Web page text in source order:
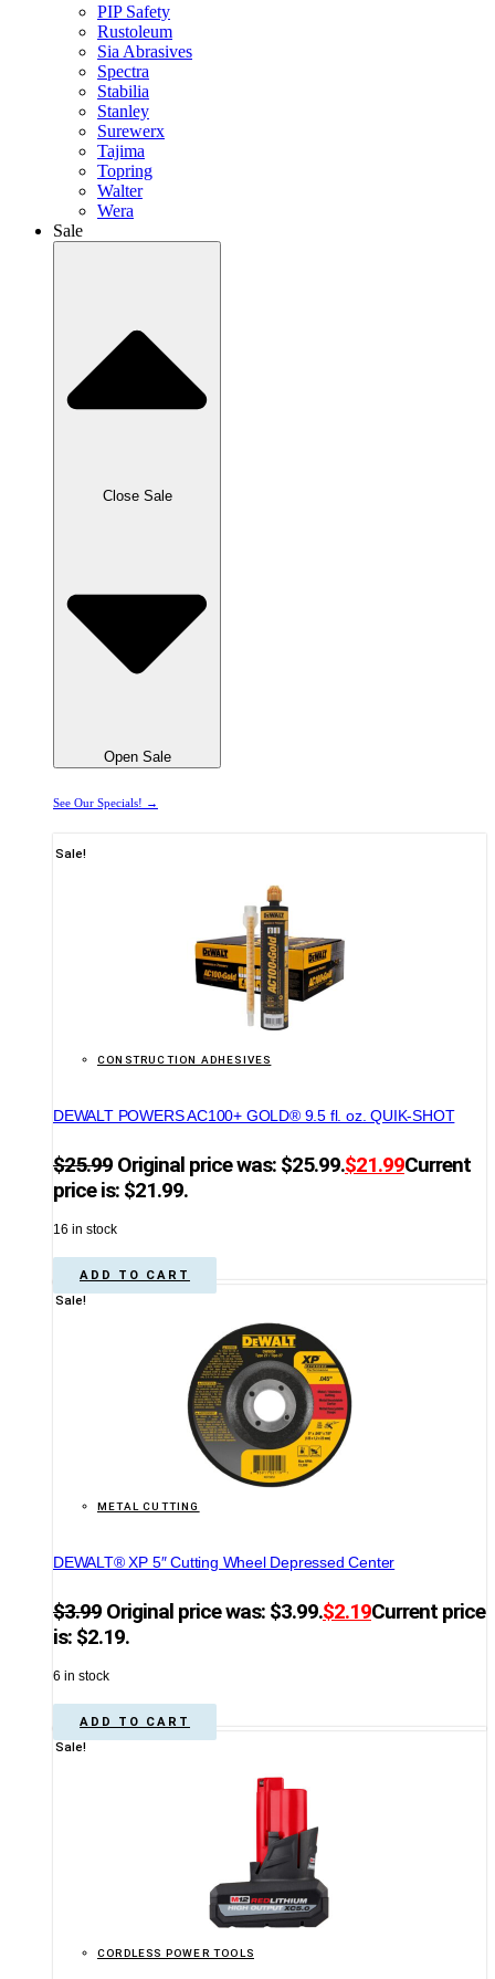
PIP Safety
Rustoleum
Sia Abrasives
Spectra
Stabilia
Stanley
Surewerx
Tajima
Topring
Walter
Wera
Sale
Close Sale
Open Sale
See Our Specials! →
Sale!
CONSTRUCTION ADHESIVES
DEWALT POWERS AC100+ GOLD® 9.5 fl. oz. QUIK-SHOT
$25.99 Original price was: $25.99.$21.99Current
price is: $21.99.
16 in stock
ADD TO CART
Sale!
METAL CUTTING
DEWALT® XP 5″ Cutting Wheel Depressed Center
$3.99 Original price was: $3.99.$2.19Current price
is: $2.19.
6 in stock
ADD TO CART
Sale!
CORDLESS POWER TOOLS